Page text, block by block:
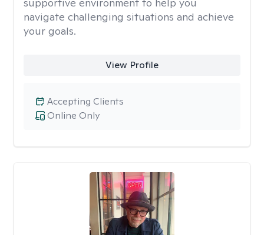
navigate challenging situations and achieve
your goals.
View Profile
Online Only
Accepting Clients